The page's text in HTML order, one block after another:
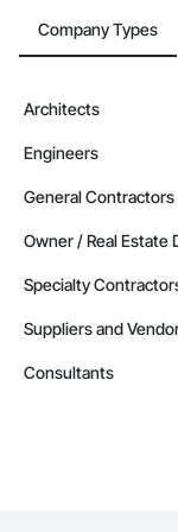
Contractors in
Newfoundland and
Contractors in
Contractors in
Newfoundland and
Contractors in
Newfoundland and
Contractors in
Company Types
Architects
Engineers
General Contractors
Owner / Real Estate
Specialty
Suppliers and
Consultants